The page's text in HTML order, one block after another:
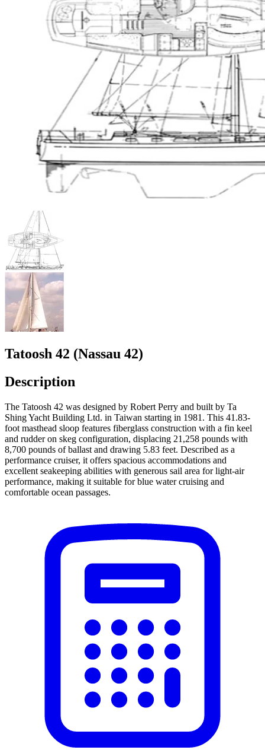
Tatoosh 42 (Nassau 42)
Description
The Tatoosh 42 was designed by Robert Perry and built by Ta
Shing Yacht Building Ltd. in Taiwan starting in 1981. This 41.83-
foot masthead sloop features fiberglass construction with a fin keel
and rudder on skeg configuration, displacing 21,258 pounds with
8,700 pounds of ballast and drawing 5.83 feet. Described as a
performance cruiser, it offers spacious accommodations and
excellent seakeeping abilities with generous sail area for light-air
performance, making it suitable for blue water cruising and
comfortable ocean passages.